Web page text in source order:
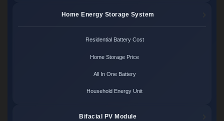
Home Energy Storage System
Residential Battery Cost
Home Storage Price
All In One Battery
Household Energy Unit
Bifacial PV Module